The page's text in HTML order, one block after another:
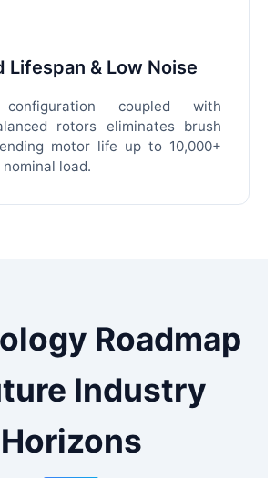
Lifespan & Low Noise
configuration coupled with
rotors eliminates brush
motor life up to 10,000+
load.
Roadmap
Industry
Horizons